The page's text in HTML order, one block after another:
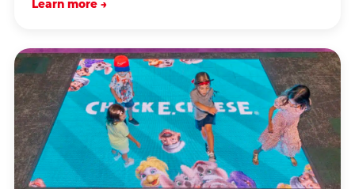
Learn more →